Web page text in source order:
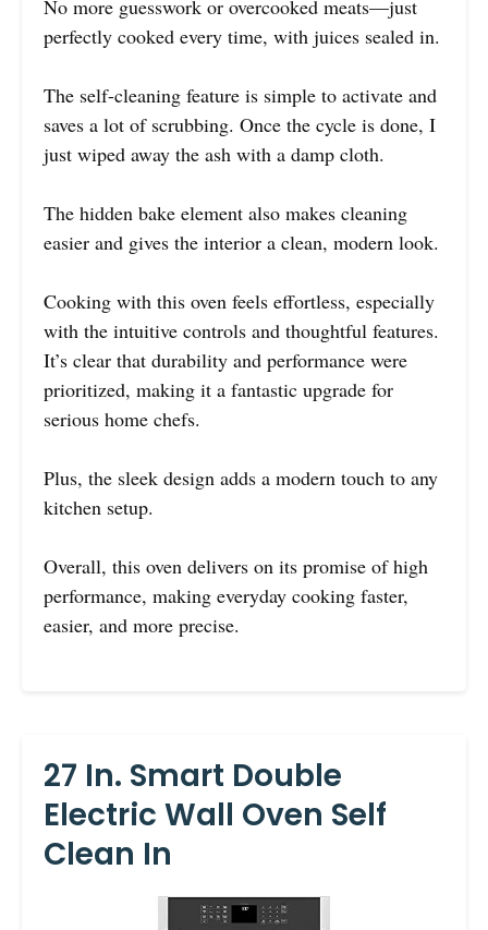
No more guesswork or overcooked meats—just
perfectly cooked every time, with juices sealed in.
The self-cleaning feature is simple to activate and
saves a lot of scrubbing. Once the cycle is done, I
just wiped away the ash with a damp cloth.
The hidden bake element also makes cleaning
easier and gives the interior a clean, modern look.
Cooking with this oven feels effortless, especially
with the intuitive controls and thoughtful features.
It’s clear that durability and performance were
prioritized, making it a fantastic upgrade for
serious home chefs.
Plus, the sleek design adds a modern touch to any
kitchen setup.
Overall, this oven delivers on its promise of high
performance, making everyday cooking faster,
easier, and more precise.
27 In. Smart Double
Electric Wall Oven Self
Clean In